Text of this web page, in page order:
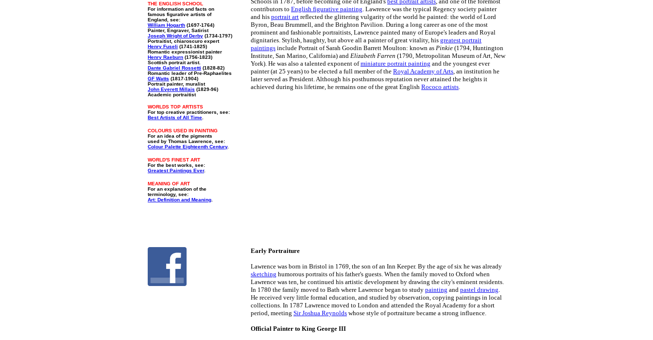
THE ENGLISH SCHOOL
For information and facts on
famous figurative artists of
England, see:
William Hogarth (1697-1764)
Painter, Engraver, Satirist
Joseph Wright of Derby (1734-1797)
Portraitist, chiaroscuro expert
Henry Fuseli (1741-1825)
Romantic expressionist painter
Henry Raeburn (1756-1823)
Scottish portrait artist.
Dante Gabriel Rossetti (1828-82)
Romantic leader of Pre-Raphaelites
GF Watts (1817-1904)
Portrait painter, muralist
John Everett Millais (1829-96)
Academic portraitist
contributors to English figurative painting. Lawrence was the typical Regency society painter
and his portrait art reflected the glittering vulgarity of the world he painted: the world of Lord
Byron, Beau Brummell, and the Brighton Pavilion. During a long career as one of the most
prominent and fashionable portraitists, Lawrence painted many of Europe's leaders and Royal
dignitaries. Stylish, haughty, but above all a painter of great vitality, his greatest portrait
paintings include Portrait of Sarah Goodin Barrett Moulton: known as Pinkie (1794, Huntington
Institute, San Marino, California) and Elizabeth Farren (1790, Metropolitan Museum of Art, New
York). He was also a talented exponent ofminiature portrait painting and the youngest ever
painter (at 25 years) to be elected a full member of the Royal Academy of Arts, an institution he
later served as President. Although his posthumous reputation never attained the heights it
achieved during his lifetime, he remains one of the great English Rococo artists.
WORLDS TOP ARTISTS
For top creative practitioners, see:
Best Artists of All Time
COLOURS USED IN PAINTING
For an idea of the pigments
used by Thomas Lawrence, see:
Colour Palette Eighteenth Century.
WORLD'S FINEST ART
For the best works, see:
Greatest Paintings Ever.
MEANING OF ART
For an explanation of the
terminology, see:
Art: Definition and Meaning
Early Portraiture
Lawrence was born in Bristol in 1769, the son of an Inn Keeper. By the age of six he was already
sketching humorous portraits of his father's guests. When the family moved to Oxford when
Lawrence was ten, he continued his artistic development by drawing the city's eminent residents.
In 1780 the family moved to Bath where Lawrence began to study painting and pastel drawing.
He received very little formal education, and studied by observation, copying paintings in local
collections. In 1787 Lawrence moved to London and attended the Royal Academy for a short
period, meeting Sir Joshua Reynolds whose style of portraiture became a strong influence.
Official Painter to King George III